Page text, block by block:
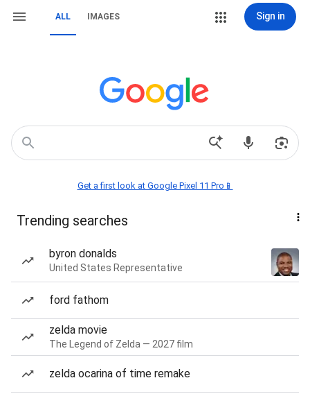
ALL IMAGES Sign in
Get a first look at Google Pixel 11 Pro📱
Trending searches
byron donalds
United States Representative
ford fathom
zelda movie
The Legend of Zelda — 2027 film
zelda ocarina of time remake